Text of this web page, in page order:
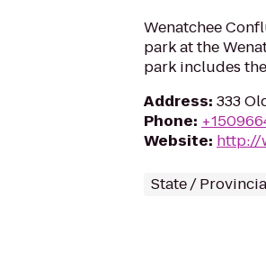
Wenatchee
park at the
park includes
Address: 333
Phone:
Website: http://
State /